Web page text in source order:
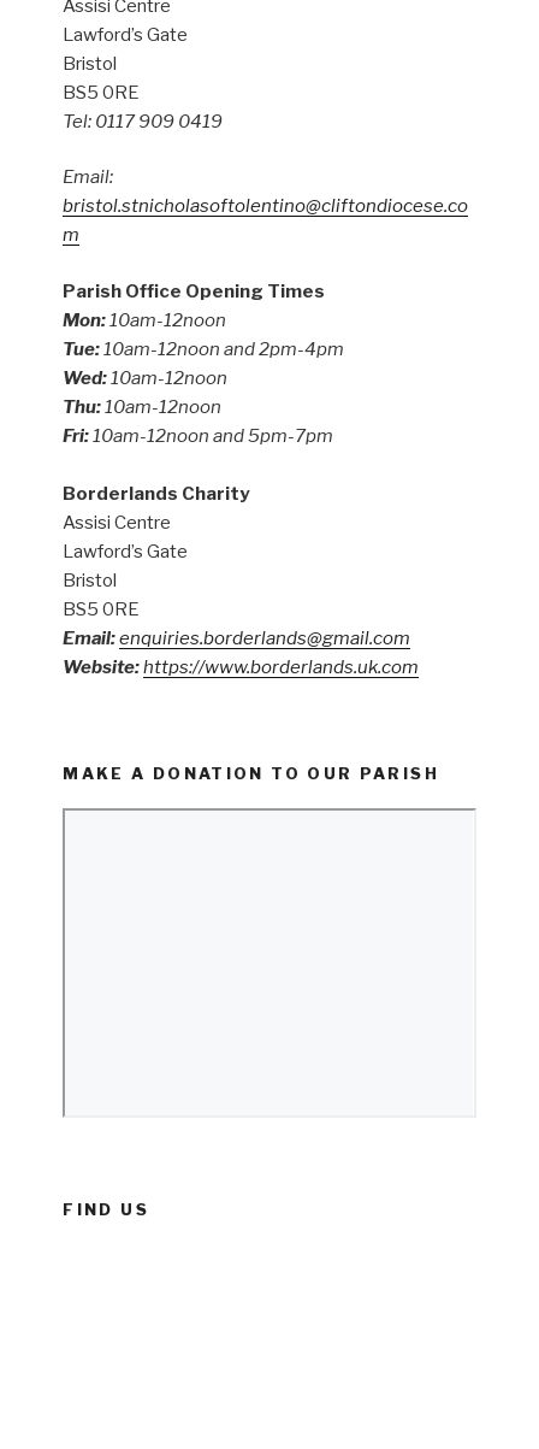
Assisi Centre
Lawford’s Gate
Bristol
BS5 0RE
Tel: 0117 909 0419
Email:
bristol.stnicholasoftolentino@cliftondiocese.co
m
Parish Office Opening Times
Mon:10am-12noon
Tue:10am-12noon and 2pm-4pm
Wed:10am-12noon
Thu:10am-12noon
Fri:10am-12noon and 5pm-7pm
Borderlands Charity
Assisi Centre
Lawford’s Gate
Bristol
BS5 0RE
Email:enquiries.borderlands@gmail.com
Website:https://www.borderlands.uk.com
MAKE A DONATION TO OUR PARISH
FIND US